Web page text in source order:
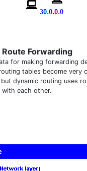
Route Forwarding
for making forwarding
tables become very
dynamic routing uses
with each other.